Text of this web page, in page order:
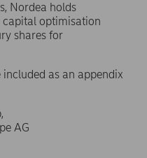
Nordea holds
capital optimisation
shares for
as an appendix
AG